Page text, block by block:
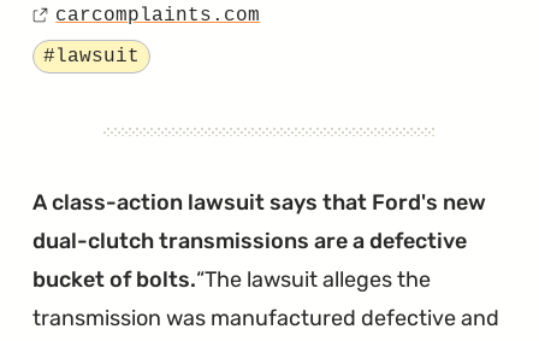
in
Illinois"
on
Source
carcomplaints.com
Tagged
#lawsuit
A class-action lawsuit says that Ford's new
dual-clutch transmissions are a defective
bucket of bolts. The lawsuit alleges the
transmission was manufactured defective and